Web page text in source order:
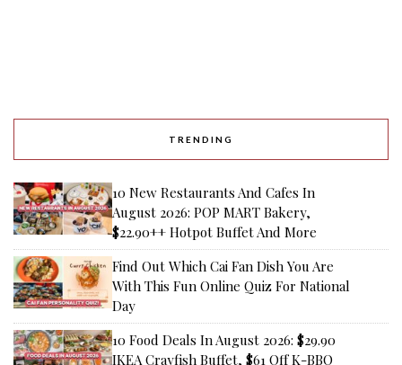
TRENDING
10 New Restaurants And Cafes In
August 2026: POP MART Bakery,
$22.90++ Hotpot Buffet And More
Find Out Which Cai Fan Dish You Are
With This Fun Online Quiz For National
Day
10 Food Deals In August 2026: $29.90
IKEA Crayfish Buffet, $61 Off K-BBQ